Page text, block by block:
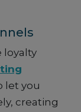
loyalty
let you
creating